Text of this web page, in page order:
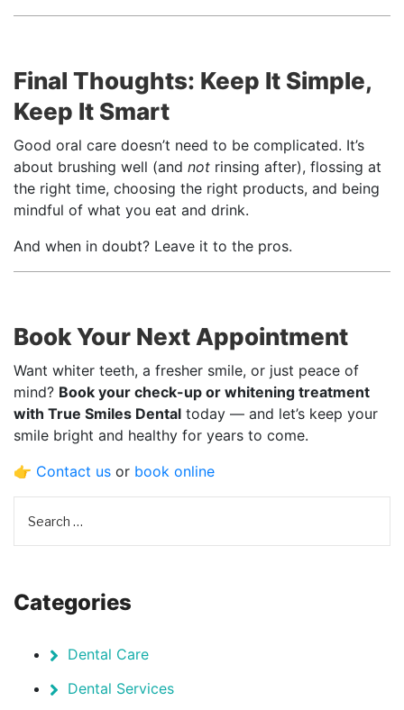
Final Thoughts: Keep It Simple,
Keep It Smart
Good oral care doesn’t need to be complicated. It’s
about brushing well (and not rinsing after), flossing at
the right time, choosing the right products, and being
mindful of what you eat and drink.
And when in doubt? Leave it to the pros.
Book Your Next Appointment
Want whiter teeth, a fresher smile, or just peace of
mind? Book your check-up or whitening treatment
with True Smiles Dental today — and let’s keep your
smile bright and healthy for years to come.
👉 Contact us or book online
Categories
Dental Care
Dental Services